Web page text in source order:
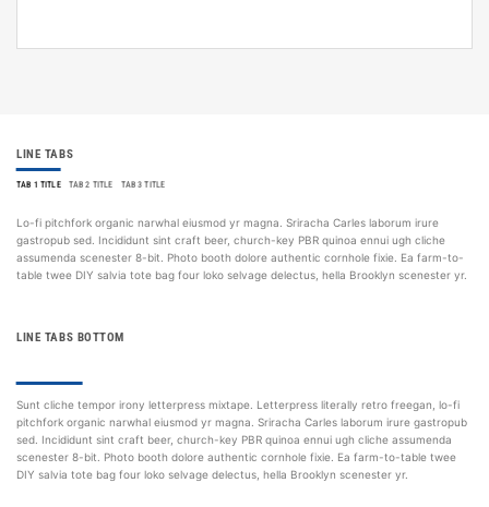
LINE TABS
TAB 1 TITLE TAB 2 TITLE TAB 3 TITLE
Lo-fi pitchfork organic narwhal eiusmod yr magna. Sriracha Carles laborum irure
gastropub sed. Incididunt sint craft beer, church-key PBR quinoa ennui ugh cliche
assumenda scenester 8-bit. Photo booth dolore authentic cornhole fixie. Ea farm-to-
table twee DIY salvia tote bag four loko selvage delectus, hella Brooklyn scenester yr.
LINE TABS BOTTOM
Sunt cliche tempor irony letterpress mixtape. Letterpress literally retro freegan, lo-fi
pitchfork organic narwhal eiusmod yr magna. Sriracha Carles laborum irure gastropub
sed. Incididunt sint craft beer, church-key PBR quinoa ennui ugh cliche assumenda
scenester 8-bit. Photo booth dolore authentic cornhole fixie. Ea farm-to-table twee
DIY salvia tote bag four loko selvage delectus, hella Brooklyn scenester yr.